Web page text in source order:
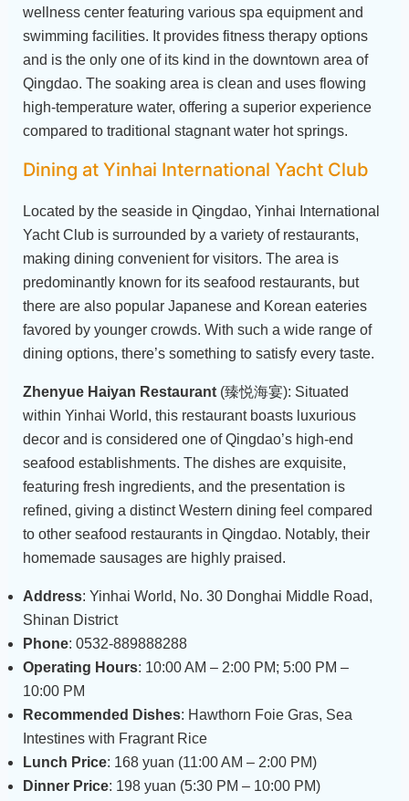
wellness center featuring various spa equipment and
swimming facilities. It provides fitness therapy options
and is the only one of its kind in the downtown area of
Qingdao. The soaking area is clean and uses flowing
high-temperature water, offering a superior experience
compared to traditional stagnant water hot springs.
Dining at Yinhai International Yacht Club
Located by the seaside in Qingdao, Yinhai International
Yacht Club is surrounded by a variety of restaurants,
making dining convenient for visitors. The area is
predominantly known for its seafood restaurants, but
there are also popular Japanese and Korean eateries
favored by younger crowds. With such a wide range of
dining options, there’s something to satisfy every taste.
Zhenyue Haiyan Restaurant(臻悦海宴): Situated
within Yinhai World, this restaurant boasts luxurious
decor and is considered one of Qingdao’s high-end
seafood establishments. The dishes are exquisite,
featuring fresh ingredients, and the presentation is
refined, giving a distinct Western dining feel compared
to other seafood restaurants in Qingdao. Notably, their
homemade sausages are highly praised.
Address: Yinhai World, No. 30 Donghai Middle Road,
Shinan District
Phone: 0532-889888288
Operating Hours: 10:00 AM – 2:00 PM; 5:00 PM –
10:00 PM
Recommended Dishes: Hawthorn Foie Gras, Sea
Intestines with Fragrant Rice
Lunch Price: 168 yuan (11:00 AM – 2:00 PM)
Dinner Price: 198 yuan (5:30 PM – 10:00 PM)